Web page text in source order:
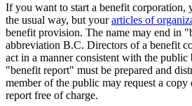
If you want to start a benefit corporation,
the usual way, but yourarticles of
benefit provision. The name may end in
abbreviation B.C. Directors of a benefit
act in a manner consistent with the public
"benefit report" must be prepared and
member of the public may request a
report free of charge.